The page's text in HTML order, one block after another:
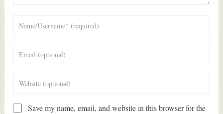
Save my name, email, and website in this browser for the